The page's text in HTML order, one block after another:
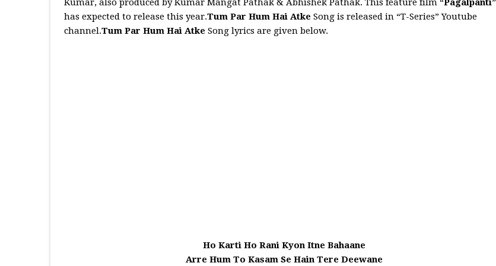
Kumar, also produced by Kumar Mangat Pathak & Abhishek Pathak. This feature film “Pagalpanti”
has expected to release this year.Tum Par Hum Hai Atke Song is released in “T-Series” Youtube
channel.Tum Par Hum Hai Atke Song lyrics are given below.
Ho Karti Ho Rani Kyon Itne Bahaane
Arre Hum To Kasam Se Hain Tere Deewane